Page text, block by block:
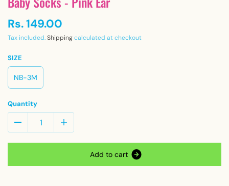
Rs. 149.00
Tax included.Shippingcalculated at checkout
SIZE
NB-3M
Quantity
Add to cart